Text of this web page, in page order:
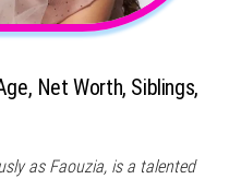
Net Worth, Siblings,
as Faouzia, is a talented